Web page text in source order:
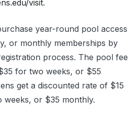
visit.
year-round pool access
or monthly memberships by
process. The pool fee
for two weeks, or $55
get a discounted rate of $15
weeks, or $35 monthly.